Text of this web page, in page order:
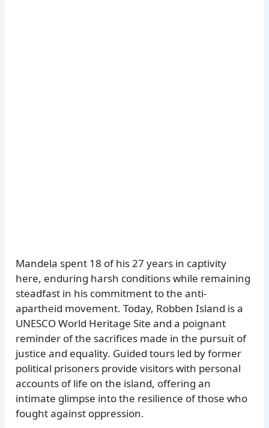
Mandela spent 18 of his 27 years in captivity
here, enduring harsh conditions while remaining
steadfast in his commitment to the anti-
apartheid movement. Today, Robben Island is a
UNESCO World Heritage Site and a poignant
reminder of the sacrifices made in the pursuit of
justice and equality. Guided tours led by former
political prisoners provide visitors with personal
accounts of life on the island, offering an
intimate glimpse into the resilience of those who
fought against oppression.